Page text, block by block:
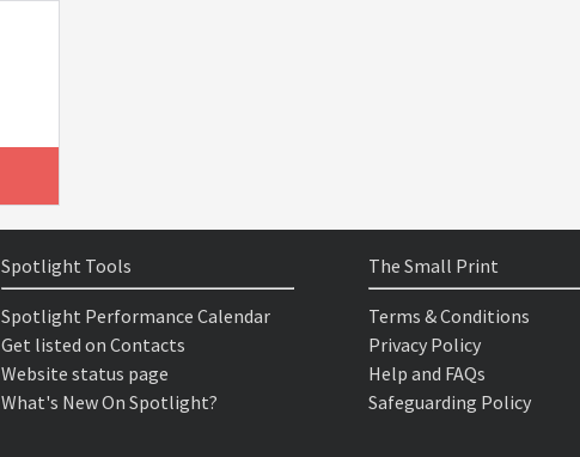
Spotlight Tools
Spotlight Performance Calendar
Get listed on Contacts
Website status page
What's New On Spotlight?
The Small Print
Terms & Conditions
Privacy Policy
Help and FAQs
Safeguarding Policy